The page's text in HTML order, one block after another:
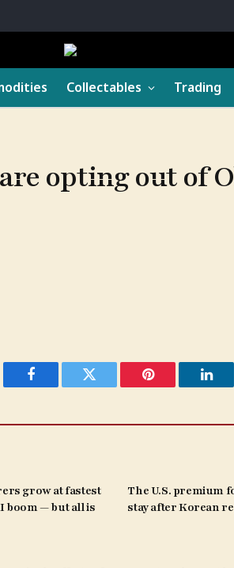
Collectables Trading
opting out of
Facebook Twitter Pinterest
grow at fastest
boom — but all is
The U.S. premium
stay after Korean